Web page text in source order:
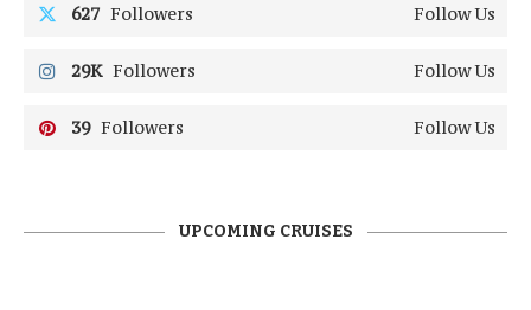
627 Followers Follow Us
29K Followers Follow Us
39 Followers Follow Us
UPCOMING CRUISES